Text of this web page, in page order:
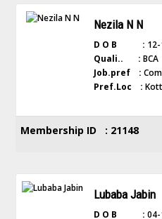
Nezila N N
D O B :
Quali.. : BCA
Job.pref :
Pref.Loc :
Membership ID : 21148
Lubaba Jabin
D O B :